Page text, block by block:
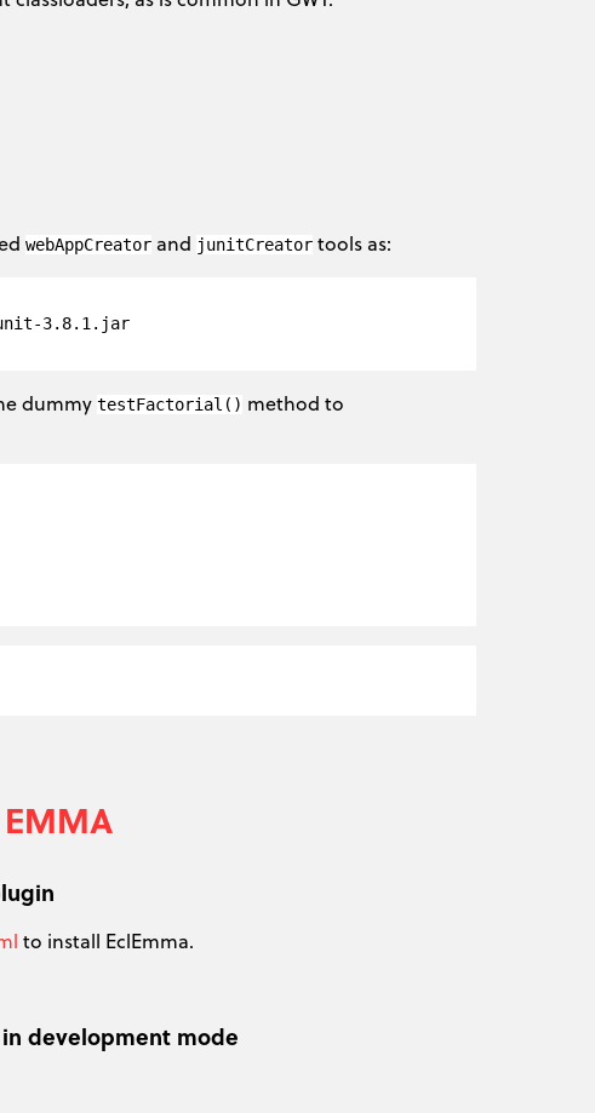
webAppCreator and junitCreator tools as:
3.8.1.jar
dummy testFactorial() method to
to install EclEmma.
development mode